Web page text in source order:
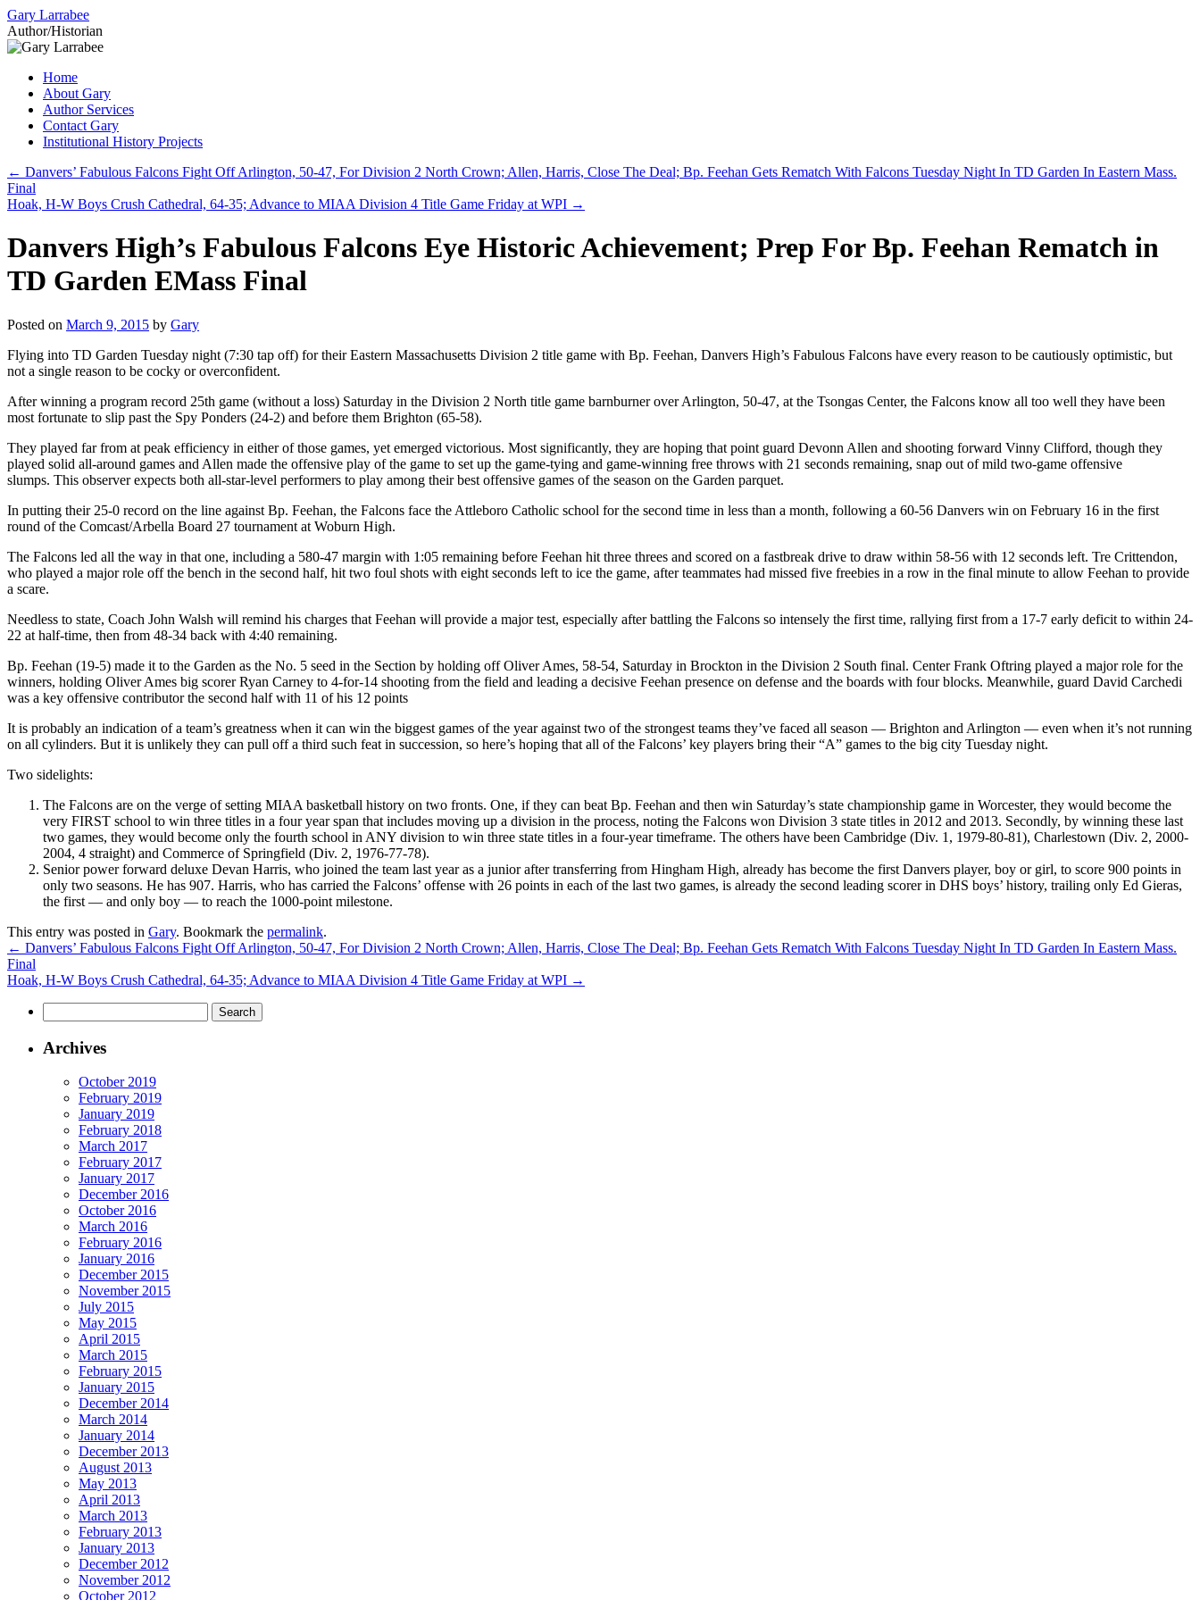
Gary Larrabee
Author/Historian
Skip
content
Home
About Gary
Author Services
Contact Gary
Institutional History Projects
← Danvers’ Fabulous Falcons Fight Off Arlington, 50-47, For Division 2 North Crown; Allen, Harris, Close The Deal; Bp. Feehan Gets Rematch With Falcons Tuesday Night In TD Garden In Eastern Mass.
Final
Hoak, H-W Boys Crush Cathedral, 64-35; Advance to MIAA Division 4 Title Game Friday at WPI →
Danvers High’s Fabulous Falcons Eye Historic Achievement; Prep For Bp. Feehan Rematch in
TD Garden EMass Final
Posted on March 9, 2015 by Gary
Flying into TD Garden Tuesday night (7:30 tap off) for their Eastern Massachusetts Division 2 title game with Bp. Feehan, Danvers High’s Fabulous Falcons have every reason to be cautiously optimistic, but
not a single reason to be cocky or overconfident.
After winning a program record 25th game (without a loss) Saturday in the Division 2 North title game barnburner over Arlington, 50-47, at the Tsongas Center, the Falcons know all too well they have been
most fortunate to slip past the Spy Ponders (24-2) and before them Brighton (65-58).
They played far from at peak efficiency in either of those games, yet emerged victorious. Most significantly, they are hoping that point guard Devonn Allen and shooting forward Vinny Clifford, though they
played solid all-around games and Allen made the offensive play of the game to set up the game-tying and game-winning free throws with 21 seconds remaining, snap out of mild two-game offensive
slumps. This observer expects both all-star-level performers to play among their best offensive games of the season on the Garden parquet.
In putting their 25-0 record on the line against Bp. Feehan, the Falcons face the Attleboro Catholic school for the second time in less than a month, following a 60-56 Danvers win on February 16 in the first
round of the Comcast/Arbella Board 27 tournament at Woburn High.
The Falcons led all the way in that one, including a 580-47 margin with 1:05 remaining before Feehan hit three threes and scored on a fastbreak drive to draw within 58-56 with 12 seconds left. Tre Crittendon,
who played a major role off the bench in the second half, hit two foul shots with eight seconds left to ice the game, after teammates had missed five freebies in a row in the final minute to allow Feehan to provide
a scare.
Needless to state, Coach John Walsh will remind his charges that Feehan will provide a major test, especially after battling the Falcons so intensely the first time, rallying first from a 17-7 early deficit to within 24-
22 at half-time, then from 48-34 back with 4:40 remaining.
Bp. Feehan (19-5) made it to the Garden as the No. 5 seed in the Section by holding off Oliver Ames, 58-54, Saturday in Brockton in the Division 2 South final. Center Frank Oftring played a major role for the
winners, holding Oliver Ames big scorer Ryan Carney to 4-for-14 shooting from the field and leading a decisive Feehan presence on defense and the boards with four blocks. Meanwhile, guard David Carchedi
was a key offensive contributor the second half with 11 of his 12 points
It is probably an indication of a team’s greatness when it can win the biggest games of the year against two of the strongest teams they’ve faced all season — Brighton and Arlington — even when it’s not running
on all cylinders. But it is unlikely they can pull off a third such feat in succession, so here’s hoping that all of the Falcons’ key players bring their “A” games to the big city Tuesday night.
Two sidelights:
The Falcons are on the verge of setting MIAA basketball history on two fronts. One, if they can beat Bp. Feehan and then win Saturday’s state championship game in Worcester, they would become the
very FIRST school to win three titles in a four year span that includes moving up a division in the process, noting the Falcons won Division 3 state titles in 2012 and 2013. Secondly, by winning these last
two games, they would become only the fourth school in ANY division to win three state titles in a four-year timeframe. The others have been Cambridge (Div. 1, 1979-80-81), Charlestown (Div. 2, 2000-
2004, 4 straight) and Commerce of Springfield (Div. 2, 1976-77-78).
Senior power forward deluxe Devan Harris, who joined the team last year as a junior after transferring from Hingham High, already has become the first Danvers player, boy or girl, to score 900 points in
only two seasons. He has 907. Harris, who has carried the Falcons’ offense with 26 points in each of the last two games, is already the second leading scorer in DHS boys’ history, trailing only Ed Gieras,
the first — and only boy — to reach the 1000-point milestone.
This entry was posted in Gary. Bookmark the permalink.
← Danvers’ Fabulous Falcons Fight Off Arlington, 50-47, For Division 2 North Crown; Allen, Harris, Close The Deal; Bp. Feehan Gets Rematch With Falcons Tuesday Night In TD Garden In Eastern Mass.
Final
Hoak, H-W Boys Crush Cathedral, 64-35; Advance to MIAA Division 4 Title Game Friday at WPI →
for:
Archives
October 2019
February 2019
January 2019
February 2018
March 2017
February 2017
January 2017
December 2016
October 2016
March 2016
February 2016
January 2016
December 2015
November 2015
July 2015
May 2015
April 2015
March 2015
February 2015
January 2015
December 2014
March 2014
January 2014
December 2013
August 2013
May 2013
April 2013
March 2013
February 2013
January 2013
December 2012
November 2012
October 2012